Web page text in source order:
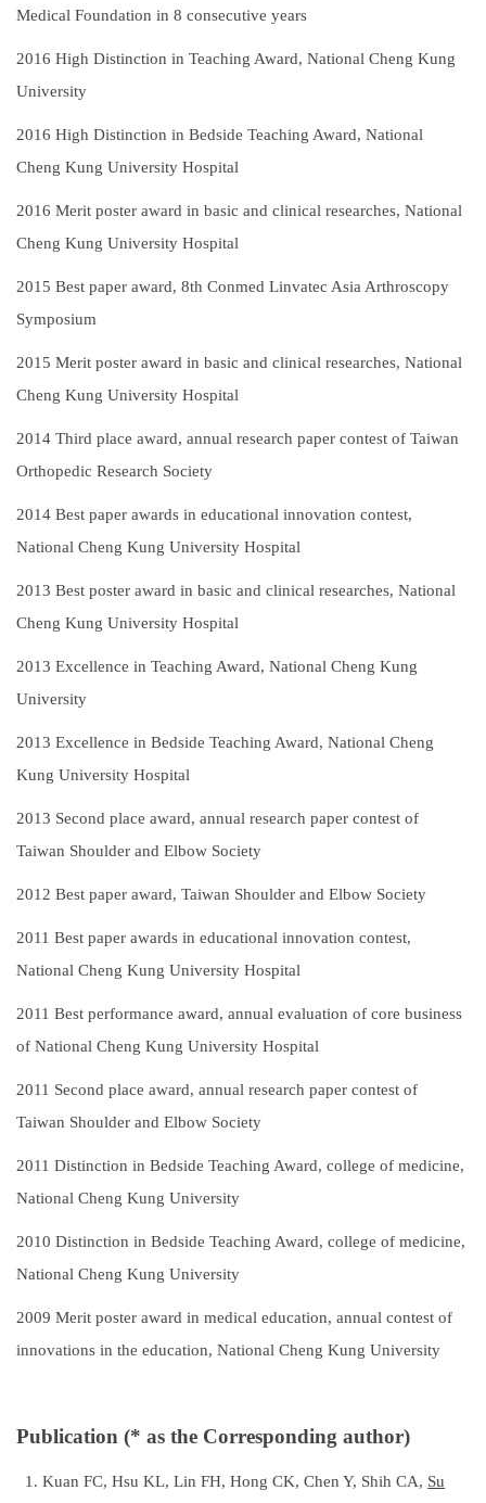
Medical Foundation in 8 consecutive years
2016 High Distinction in Teaching Award, National Cheng Kung
University
2016 High Distinction in Bedside Teaching Award, National
Cheng Kung University Hospital
2016 Merit poster award in basic and clinical researches, National
Cheng Kung University Hospital
2015 Best paper award, 8th Conmed Linvatec Asia Arthroscopy
Symposium
2015 Merit poster award in basic and clinical researches, National
Cheng Kung University Hospital
2014 Third place award, annual research paper contest of Taiwan
Orthopedic Research Society
2014 Best paper awards in educational innovation contest,
National Cheng Kung University Hospital
2013 Best poster award in basic and clinical researches, National
Cheng Kung University Hospital
2013 Excellence in Teaching Award, National Cheng Kung
University
2013 Excellence in Bedside Teaching Award, National Cheng
Kung University Hospital
2013 Second place award, annual research paper contest of
Taiwan Shoulder and Elbow Society
2012 Best paper award, Taiwan Shoulder and Elbow Society
2011 Best paper awards in educational innovation contest,
National Cheng Kung University Hospital
2011 Best performance award, annual evaluation of core business
of National Cheng Kung University Hospital
2011 Second place award, annual research paper contest of
Taiwan Shoulder and Elbow Society
2011 Distinction in Bedside Teaching Award, college of medicine,
National Cheng Kung University
2010 Distinction in Bedside Teaching Award, college of medicine,
National Cheng Kung University
2009 Merit poster award in medical education, annual contest of
innovations in the education, National Cheng Kung University
Publication (* as the Corresponding author)
1. Kuan FC, Hsu KL, Lin FH, Hong CK, Chen Y, Shih CA, Su